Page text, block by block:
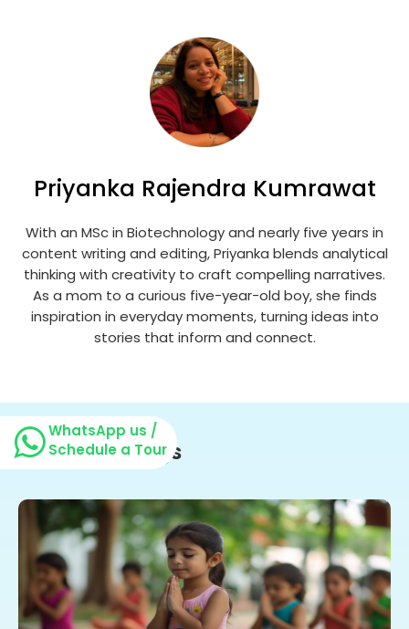
Priyanka Rajendra Kumrawat
With an MSc in Biotechnology and nearly five years in
content writing and editing, Priyanka blends analytical
thinking with creativity to craft compelling narratives.
As a mom to a curious five-year-old boy, she finds
inspiration in everyday moments, turning ideas into
stories that inform and connect.
Trending blogs
WhatsApp us /
Schedule a Tour